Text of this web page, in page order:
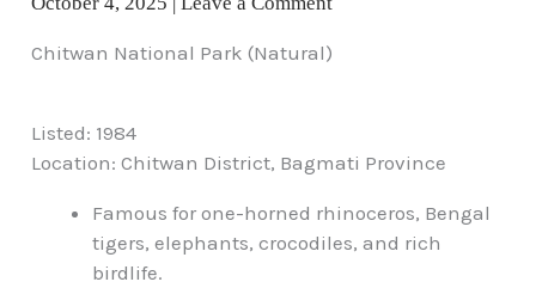
Chitwan National Park (Natural)
Listed: 1984
Location: Chitwan District, Bagmati Province
Famous for one-horned rhinoceros, Bengal
tigers, elephants, crocodiles, and rich
birdlife.